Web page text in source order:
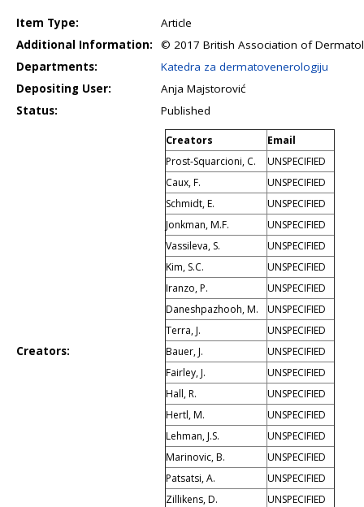
Item Type:
Article
Additional Information:
© 2017 British Association of
Departments:
Katedra za dermatovenerologiju
Depositing User:
Anja Majstorović
Status:
Published
Creators:
Creators
Email
Prost-Squarcioni, C.
UNSPECIFIED
Caux, F.
UNSPECIFIED
Schmidt, E.
UNSPECIFIED
Jonkman, M.F.
UNSPECIFIED
Vassileva, S.
UNSPECIFIED
Kim, S.C.
UNSPECIFIED
Iranzo, P.
UNSPECIFIED
Daneshpazhooh, M.
UNSPECIFIED
Terra, J.
UNSPECIFIED
Bauer, J.
UNSPECIFIED
Fairley, J.
UNSPECIFIED
Hall, R.
UNSPECIFIED
Hertl, M.
UNSPECIFIED
Lehman, J.S.
UNSPECIFIED
Marinovic, B.
UNSPECIFIED
Patsatsi, A.
UNSPECIFIED
Zillikens, D.
UNSPECIFIED